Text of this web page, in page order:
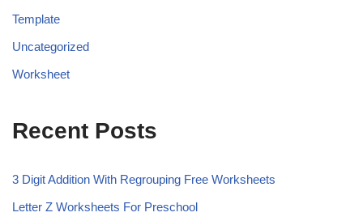
Template
Uncategorized
Worksheet
Recent Posts
3 Digit Addition With Regrouping Free Worksheets
Letter Z Worksheets For Preschool